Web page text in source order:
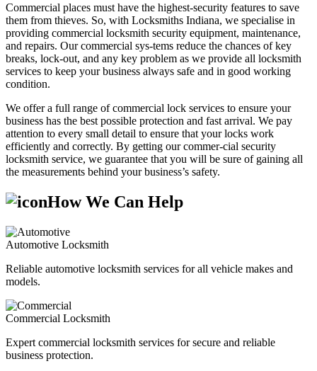
Commercial places must have the highest-security features to save
them from thieves. So, with Locksmiths Indiana, we specialise in
providing commercial locksmith security equipment, maintenance,
and repairs. Our commercial sys-tems reduce the chances of key
breaks, lock-out, and any key problem as we provide all locksmith
services to keep your business always safe and in good working
condition.
We offer a full range of commercial lock services to ensure your
business has the best possible protection and fast arrival. We pay
attention to every small detail to ensure that your locks work
efficiently and correctly. By getting our commer-cial security
locksmith service, we guarantee that you will be sure of gaining all
the measurements behind your business’s safety.
How We Can Help
Automotive Locksmith
Reliable automotive locksmith services for all vehicle makes and
models.
Commercial Locksmith
Expert commercial locksmith services for secure and reliable
business protection.